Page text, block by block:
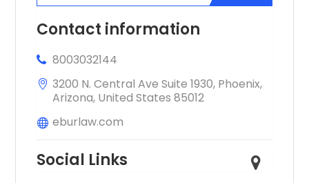
Contact information
8003032144
3200 N. Central Ave Suite 1930, Phoenix,
Arizona, United States 85012
eburlaw.com
Social Links